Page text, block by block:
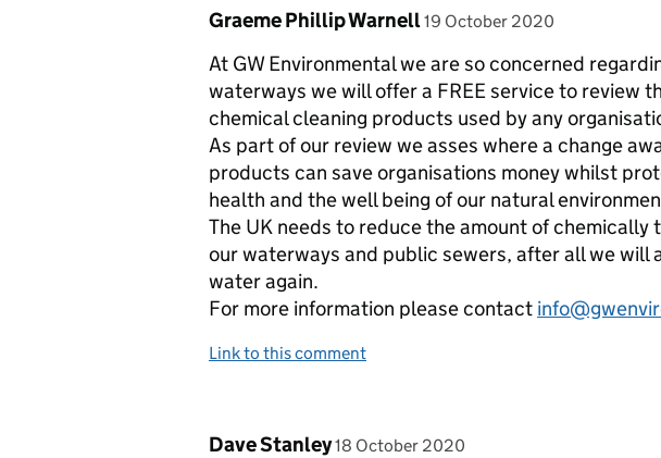
Comment by
Graeme Phillip Warnell posted on
19 October 2020
At GW Environmental we are so concerned
waterways we will offer a FREE service to review
chemical cleaning products used by any
As part of our review we asses where a change
products can save organisations money whilst
health and the well being of our natural
The UK needs to reduce the amount of
our waterways and public sewers, after all we will
water again.
For more information please contact
Link to this comment
Comment by
Dave Stanley posted on
18 October 2020